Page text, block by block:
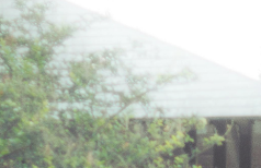
Is Unfolding